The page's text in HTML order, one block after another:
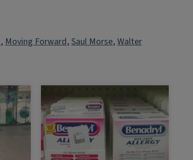
, Moving Forward, Saul Morse, Walter